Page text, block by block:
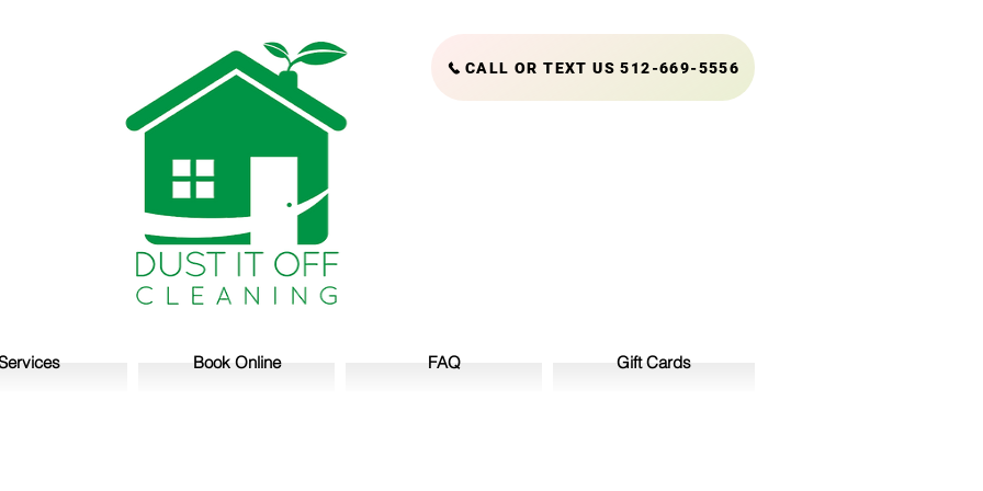
CALL OR TEXT US 512-669-5556
Book Online FAQ Gift Cards